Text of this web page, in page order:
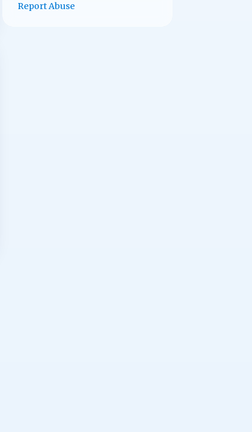
Report Abuse